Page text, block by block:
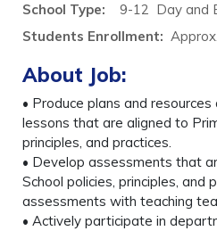
School Type: 9-12 Day and
Students Enrollment:
About Job:
• Produce plans and
lessons that are aligned to
principles, and practices.
• Develop assessments that
School policies, principles, and
assessments with teaching
• Actively participate in